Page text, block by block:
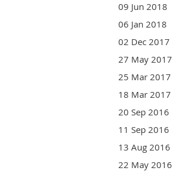
09 Jun 2018
06 Jan 2018
02 Dec 2017
27 May 2017
25 Mar 2017
18 Mar 2017
20 Sep 2016
11 Sep 2016
13 Aug 2016
22 May 2016